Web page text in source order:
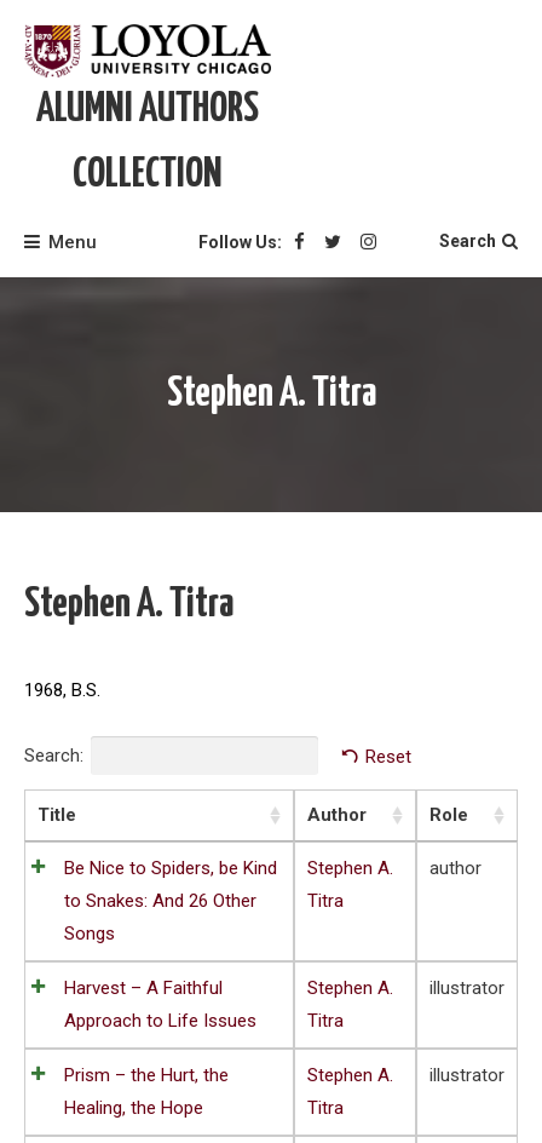
content
ALUMNI AUTHORS
COLLECTION
Menu Follow Us: Search
Stephen A. Titra
Stephen A. Titra
1968, B.S.
Search: Reset
Title Author Role
Be Nice to Spiders, be Kind
to Snakes: And 26 Other
Songs
Stephen A.
Titra
author
Harvest – A Faithful
Approach to Life Issues
Stephen A.
Titra
illustrator
Prism – the Hurt, the
Healing, the Hope
Stephen A.
Titra
illustrator